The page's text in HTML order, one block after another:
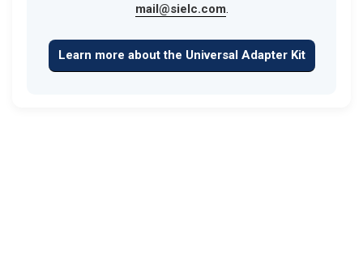
mail@sielc.com
Learn more about the Universal Adapter Kit